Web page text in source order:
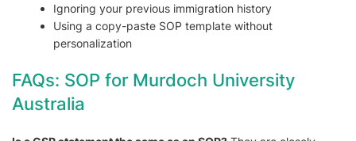
Ignoring your previous immigration history
Using a copy-paste SOP template without
personalization
FAQs: SOP for Murdoch University
Australia